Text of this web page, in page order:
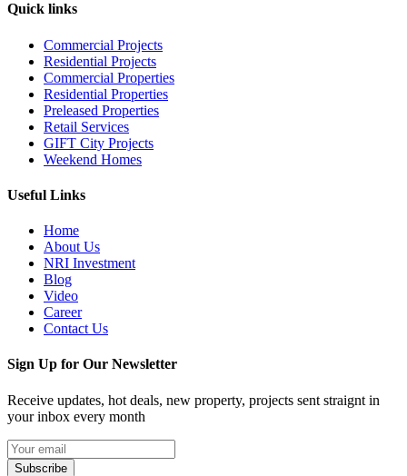
Quick links
Commercial Projects
Residential Projects
Commercial Properties
Residential Properties
Preleased Properties
Retail Services
GIFT City Projects
Weekend Homes
Useful Links
Home
About Us
NRI Investment
Blog
Video
Career
Contact Us
Sign Up for Our Newsletter
Receive updates, hot deals, new property, projects sent straignt in
your inbox every month
Subscribe